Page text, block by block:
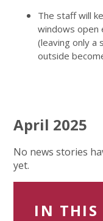
The staff will
windows open
(leaving only a
outside
April 2025
No news stories
yet.
IN THIS